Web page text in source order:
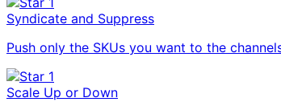
Syndicate and Suppress
Push only the SKUs you want to the
Scale Up or Down